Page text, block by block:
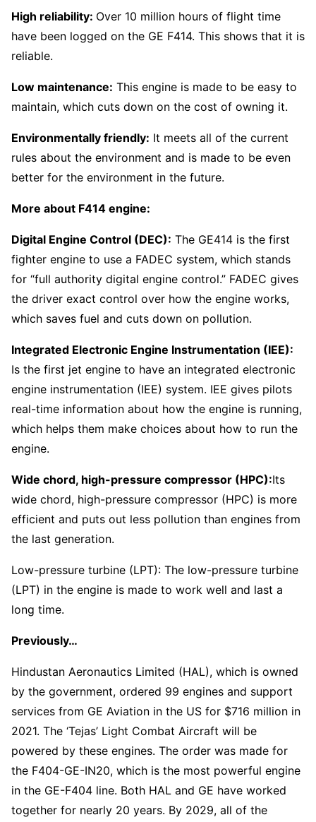
High reliability: Over 10 million hours of flight time
have been logged on the GE F414. This shows that it is
reliable.
Low maintenance: This engine is made to be easy to
maintain, which cuts down on the cost of owning it.
Environmentally friendly: It meets all of the current
rules about the environment and is made to be even
better for the environment in the future.
More about F414 engine:
Digital Engine Control (DEC): The GE414 is the first
fighter engine to use a FADEC system, which stands
for “full authority digital engine control.” FADEC gives
the driver exact control over how the engine works,
which saves fuel and cuts down on pollution.
Integrated Electronic Engine Instrumentation (IEE):
Is the first jet engine to have an integrated electronic
engine instrumentation (IEE) system. IEE gives pilots
real-time information about how the engine is running,
which helps them make choices about how to run the
engine.
Wide chord, high-pressure compressor (HPC):Its
wide chord, high-pressure compressor (HPC) is more
efficient and puts out less pollution than engines from
the last generation.
Low-pressure turbine (LPT): The low-pressure turbine
(LPT) in the engine is made to work well and last a
long time.
Previously…
Hindustan Aeronautics Limited (HAL), which is owned
by the government, ordered 99 engines and support
services from GE Aviation in the US for $716 million in
2021. The ‘Tejas’ Light Combat Aircraft will be
powered by these engines. The order was made for
the F404-GE-IN20, which is the most powerful engine
in the GE-F404 line. Both HAL and GE have worked
together for nearly 20 years. By 2029, all of the